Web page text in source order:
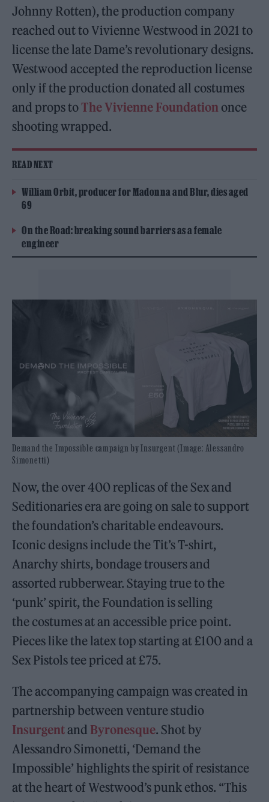
Johnny Rotten), the production company
reached out to Vivienne Westwood in 2021 to
license the late Dame’s revolutionary designs.
Westwood accepted the reproduction license
only if the production donated all costumes
and props to The Vivienne Foundation once
shooting wrapped.
READ NEXT
William Orbit, producer for Madonna and Blur, dies aged
69
On the Road: breaking sound barriers as a female
engineer
Demand the Impossible campaign by Insurgent (Image: Alessandro
Simonetti)
Now, the over 400 replicas of the Sex and
Seditionaries era are going on sale to support
the foundation’s charitable endeavours.
Iconic designs include the Tit’s T-shirt,
Anarchy shirts, bondage trousers and
assorted rubberwear. Staying true to the
‘punk’ spirit, the Foundation is selling
the costumes at an accessible price point.
Pieces like the latex top starting at £100 and a
Sex Pistols tee priced at £75.
The accompanying campaign was created in
partnership between venture studio
Insurgentand Byronesque. Shot by
Alessandro Simonetti, ‘Demand the
Impossible’ highlights the spirit of resistance
at the heart of Westwood’s punk ethos. “This